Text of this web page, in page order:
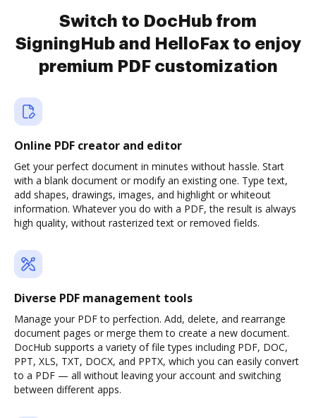
Switch to DocHub from
SigningHub and HelloFax to enjoy
premium PDF customization
Online PDF creator and editor
Get your perfect document in minutes without hassle. Start
with a blank document or modify an existing one. Type text,
add shapes, drawings, images, and highlight or whiteout
information. Whatever you do with a PDF, the result is always
high quality, without rasterized text or removed fields.
Diverse PDF management tools
Manage your PDF to perfection. Add, delete, and rearrange
document pages or merge them to create a new document.
DocHub supports a variety of file types including PDF, DOC,
PPT, XLS, TXT, DOCX, and PPTX, which you can easily convert
to a PDF — all without leaving your account and switching
between different apps.